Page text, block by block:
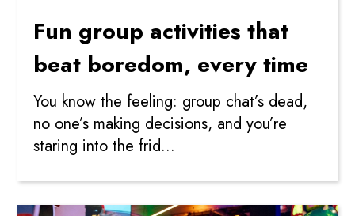
Fun group activities that
beat boredom, every time
You know the feeling: group chat’s dead,
no one’s making decisions, and you’re
staring into the frid...